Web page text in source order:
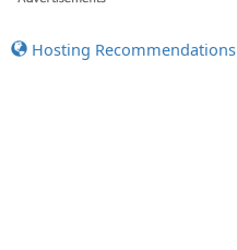
Hosting Recommendations